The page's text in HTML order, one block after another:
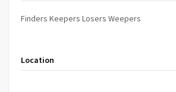
Finders Keepers Losers Weepers
Location